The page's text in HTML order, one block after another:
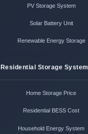
PV Storage System
Solar Battery Unit
Renewable Energy Storage
Residential Storage System
Home Storage Price
Residential BESS Cost
Household Energy System